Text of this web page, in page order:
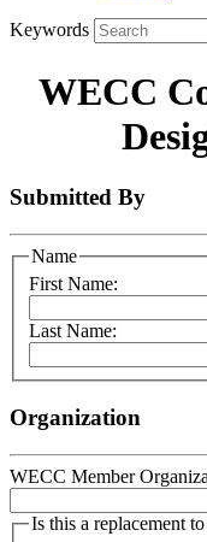
Keywords
WECC
Submitted By
Name
First Name:
Last Name:
Organization
WECC Member
Is this a replacement